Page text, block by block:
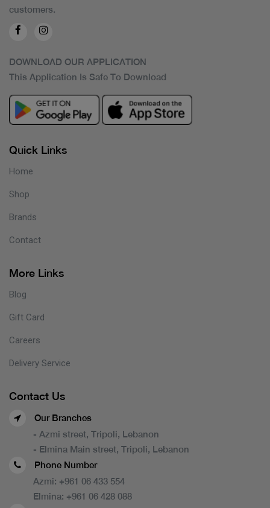
customers.
DOWNLOAD OUR APPLICATION
This Application Is Safe To Download
Quick Links
Home
Shop
Brands
Contact
More Links
Blog
Gift Card
Careers
Delivery Service
Contact Us
Our Branches
- Azmi street, Tripoli, Lebanon
- Elmina Main street, Tripoli, Lebanon
Phone Number
Azmi: +961 06 433 554
Elmina: +961 06 428 088